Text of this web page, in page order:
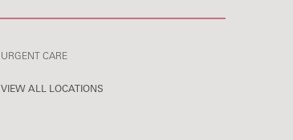
URGENT CARE
VIEW ALL LOCATIONS